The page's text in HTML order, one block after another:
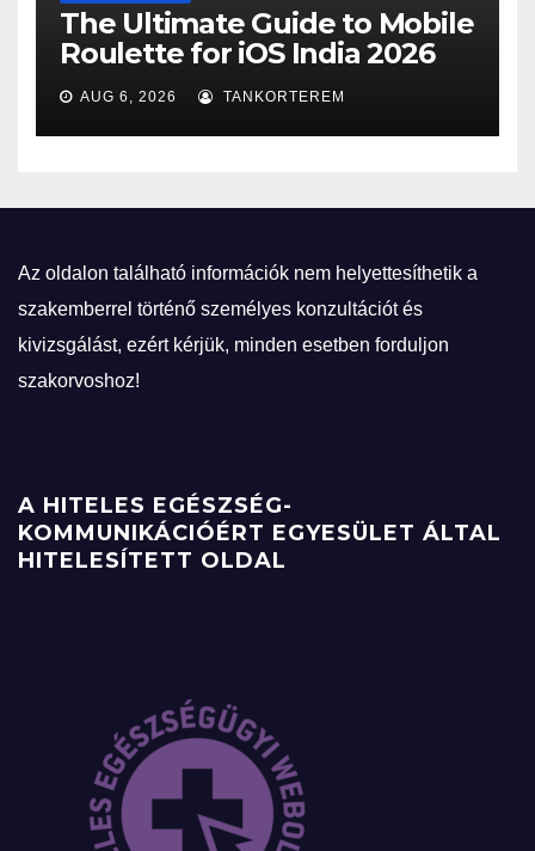
The Ultimate Guide to Mobile
Roulette for iOS India 2026
AUG 6, 2026 TANKORTEREM
Az oldalon található információk nem helyettesíthetik a
szakemberrel történő személyes konzultációt és
kivizsgálást, ezért kérjük, minden esetben forduljon
szakorvoshoz!
A HITELES EGÉSZSÉG-
KOMMUNIKÁCIÓÉRT EGYESÜLET ÁLTAL
HITELESÍTETT OLDAL